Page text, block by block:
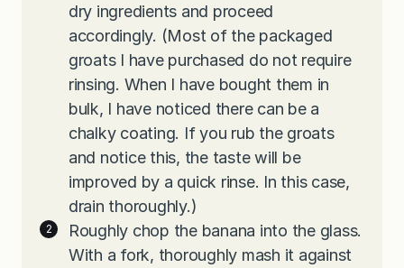
dry ingredients and proceed
accordingly. (Most of the packaged
groats I have purchased do not require
rinsing. When I have bought them in
bulk, I have noticed there can be a
chalky coating. If you rub the groats
and notice this, the taste will be
improved by a quick rinse. In this case,
drain thoroughly.)
Roughly chop the banana into the glass.
With a fork, thoroughly mash it against